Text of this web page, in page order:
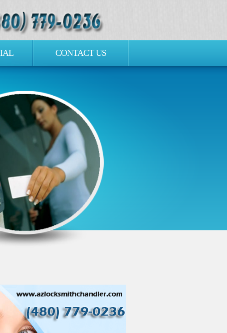
CONTACT US